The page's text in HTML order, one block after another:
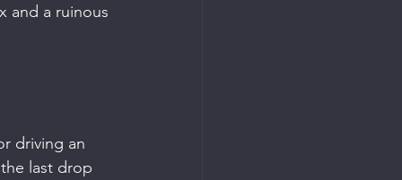
and a ruinous
driving an
last drop